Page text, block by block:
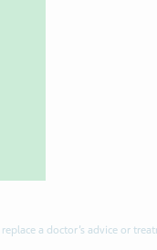
a doctor’s advice or